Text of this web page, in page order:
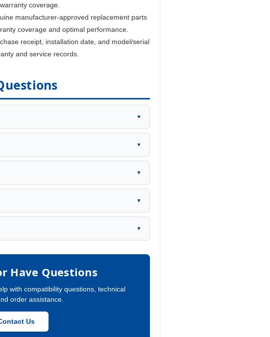
coverage.
manufacturer-approved replacement parts
coverage and optimal performance.
receipt, installation date, and model/serial
and service records.
▼
▼
▼
▼
▼
Have Questions
with compatibility questions, technical
order assistance.
Us